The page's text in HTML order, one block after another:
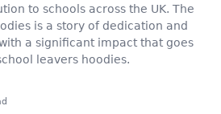
to schools across the UK. The
is a story of dedication and
a significant impact that goes
leavers hoodies.